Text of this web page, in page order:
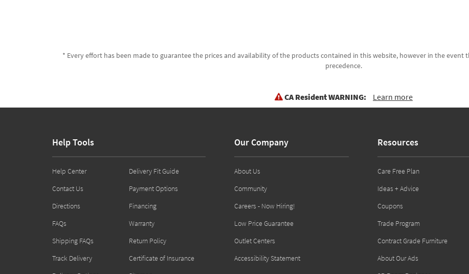
* Every effort has been made to guarantee the prices and availability of the products contained in this website, however in the
precedence.
CA Resident WARNING: Learn more
Help Tools
Help Center
Contact Us
Directions
FAQs
Shipping FAQs
Track Delivery
Delivery Fit Guide
Payment Options
Financing
Warranty
Return Policy
Certificate of Insurance
Our Company
About Us
Community
Careers - Now Hiring!
Low Price Guarantee
Outlet Centers
Accessibility Statement
Resources
Care Free Plan
Ideas + Advice
Coupons
Trade Program
Contract Grade Furniture
About Our Ads